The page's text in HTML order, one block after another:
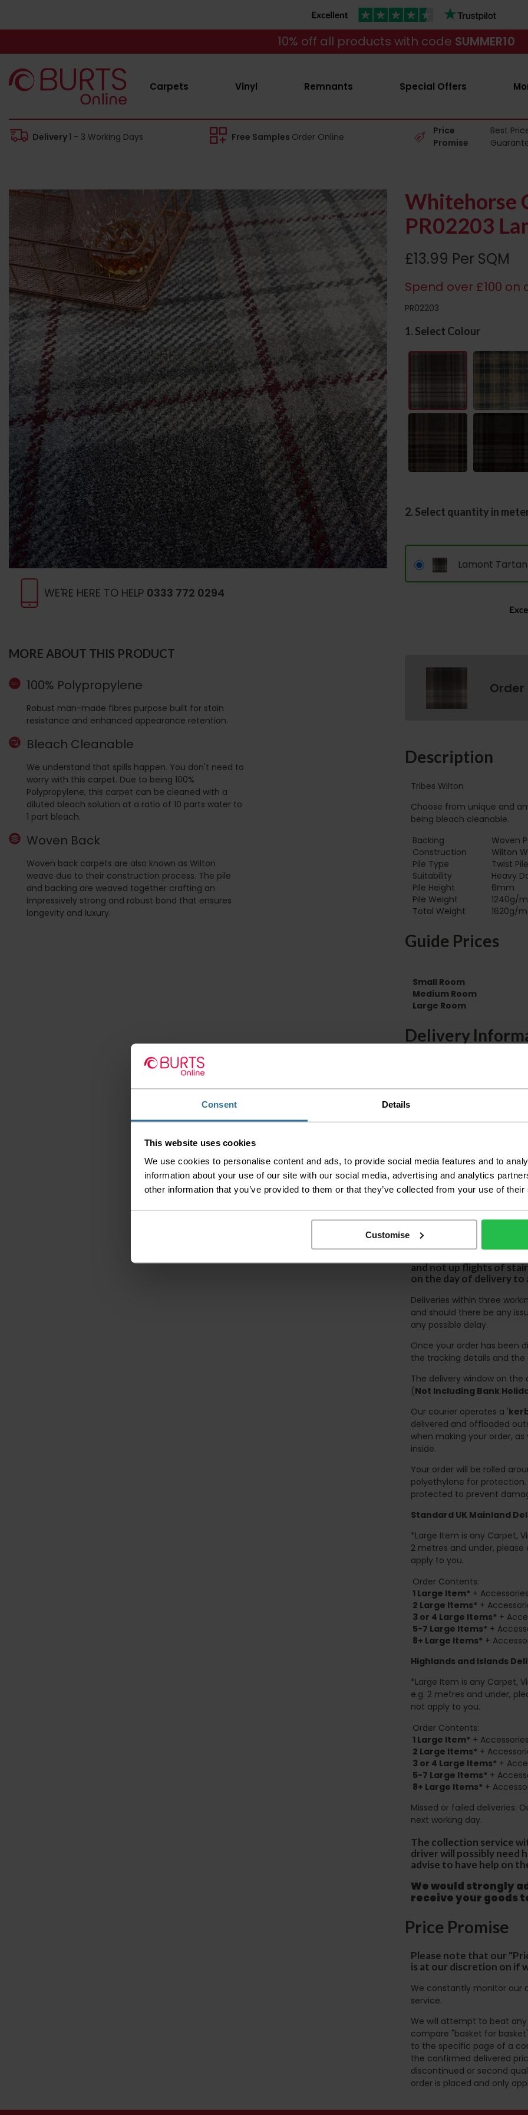
Consent Details
This website uses cookies
We use cookies to personalise content and ads, to provide social media features and to
information about your use of our site with our social media, advertising and analytics
other information that you’ve provided to them or that they’ve collected from your use of
Customise
10% off all products with code SUMMER10
Carpets Vinyl Remnants Special Offers
Delivery1 - 3 Working Days Free Samples Order Online
Price
Promise
Best
WE'RE HERE TO HELP 0333 772 0294
MORE ABOUT THIS PRODUCT
100% Polypropylene
Robust man-made fibres purpose built for stain
resistance and enhanced appearance retention.
Bleach Cleanable
We understand that spills happen. You don't need to
worry with this carpet. Due to being 100%
Polypropylene, this carpet can be cleaned with a
diluted bleach solution at a ratio of 10 parts water to
1 part bleach.
Woven Back
Woven back carpets are also known as Wilton
weave due to their construction process. The pile
and backing are weaved together crafting an
impressively strong and robust bond that ensures
longevity and luxury.
Whitehorse
PR02203
£13.99 Per SQM
Spend over £100
PR02203
1. Select Colour
2. Select quantity in
Lamont Tartan
Order
Description
Tribes Wilton
Choose from unique and
being bleach cleanable.
Backing
Woven
Construction
Wilton
Twist Pile
Suitability
Heavy
Pile Height
6mm
Pile Weight
1240g/
Total Weight
1620g/
Guide Prices
Small Room
Medium Room
Large Room
Delivery
Please check the
before accepting
any of your item's
order as damaged
Please be aware
accept no
We aim to deliver
please note that this
certain parts of
This also applies to the
times due to bigger bulk
Please note the DX
or apartments, the
and not up flights of
on the day of delivery to
Deliveries within three
and should there be any
any possible delay.
Once your order has been
the tracking details and
The delivery window on
(Not Including Bank
Our courier operates a '
delivered and offloaded
when making your order,
inside.
Your order will be rolled
polyethylene for
protected to prevent
Standard UK Mainland
*Large Item is any Carpet,
2 metres and under,
apply to you.
Order Contents:
1 Large Item* +
2 Large Items* +
3 or 4 Large Items* +
5-7 Large Items* +
8+ Large Items* +
Highlands and Islands
*Large Item is any Carpet,
e.g. 2 metres and under,
not apply to you.
Order Contents:
1 Large Item* +
2 Large Items* +
3 or 4 Large Items* +
5-7 Large Items* +
8+ Large Items* +
Missed or failed deliveries:
next working day.
The collection service
driver will possibly need
advise to have help on
We would strongly
receive your goods
Price Promise
Please note that our
is at our discretion on if
We constantly monitor our
service.
We will attempt to beat any
compare "basket for
to the specific page of a
the confirmed delivered
discontinued or second
order is placed and only